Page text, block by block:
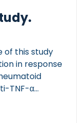
of this study
in response
TNF-α
controlled,